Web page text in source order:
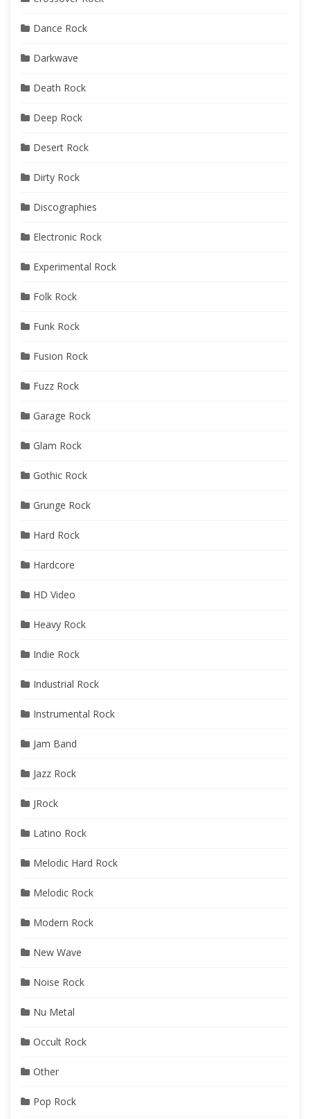
Dance Rock
Darkwave
Death Rock
Deep Rock
Desert Rock
Dirty Rock
Discographies
Electronic Rock
Experimental Rock
Folk Rock
Funk Rock
Fusion Rock
Fuzz Rock
Garage Rock
Glam Rock
Gothic Rock
Grunge Rock
Hard Rock
Hardcore
HD Video
Heavy Rock
Indie Rock
Industrial Rock
Instrumental Rock
Jam Band
Jazz Rock
JRock
Latino Rock
Melodic Hard Rock
Melodic Rock
Modern Rock
New Wave
Noise Rock
Nu Metal
Occult Rock
Other
Pop Rock